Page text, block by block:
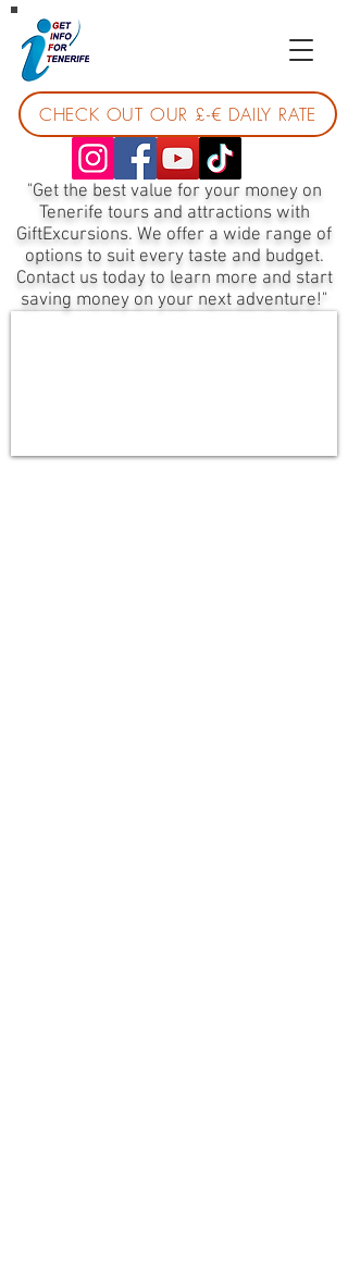
"Get the best value for your money on
Tenerife tours and attractions with
GiftExcursions. We offer a wide range of
options to suit every taste and budget.
Contact us today to learn more and start
saving money on your next adventure!"
CHECK OUT OUR £-€ DAILY RATE